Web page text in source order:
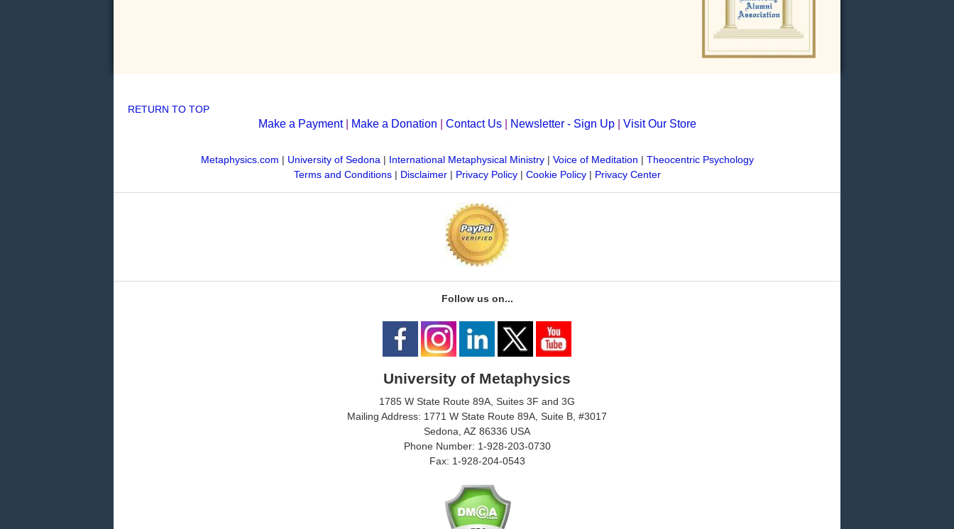
RETURN TO TOP
Make a Payment| Make a Donation Contact Us| Newsletter - Sign Up| Visit Our Store
Metaphysics.com | University of Sedona | International Metaphysical Ministry| Voice of Meditation | Theocentric Psychology
Terms and Conditions| Disclaimer| Privacy Policy| Cookie Policy| Privacy Center
Follow us on...
University of Metaphysics
1785 W State Route 89A, Suites 3F and 3G
Mailing Address: 1771 W State Route 89A, Suite B, #3017
Sedona, AZ 86336 USA
Phone Number: 1-928-203-0730
Fax: 1-928-204-0543